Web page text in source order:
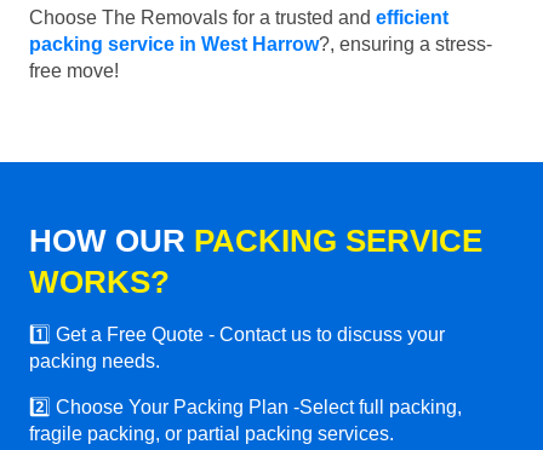
Choose The Removals for a trusted and efficient
packing service in West Harrow?, ensuring a stress-
free move!
HOW OUR PACKING SERVICE
WORKS?
1️⃣ Get a Free Quote - Contact us to discuss your
packing needs.
2️⃣ Choose Your Packing Plan -Select full packing,
fragile packing, or partial packing services.